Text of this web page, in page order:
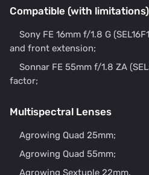
Compatible (with limitations)
Sony FE 16mm f/1.8 G
and front extension;
Sonnar FE 55mm f/1.8 ZA
factor;
Multispectral Lenses
Agrowing Quad 25mm;
Agrowing Quad 55mm;
Agrowing Sextuple 22mm.